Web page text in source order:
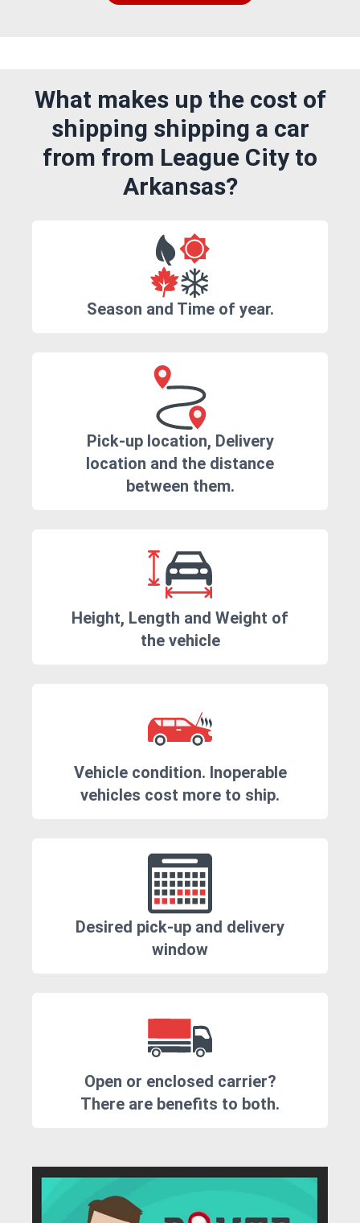
What makes up the cost of
shipping shipping a car
from from League City to
Arkansas?
Season and Time of year.
Pick-up location, Delivery
location and the distance
between them.
Height, Length and Weight of
the vehicle
Vehicle condition. Inoperable
vehicles cost more to ship.
Desired pick-up and delivery
window
Open or enclosed carrier?
There are benefits to both.